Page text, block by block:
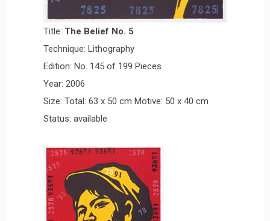
Title: The Belief No. 5
Technique: Lithography
Edition: No. 145 of 199 Pieces
Year: 2006
Size: Total: 63 x 50 cm Motive: 50 x 40 cm
Status: available